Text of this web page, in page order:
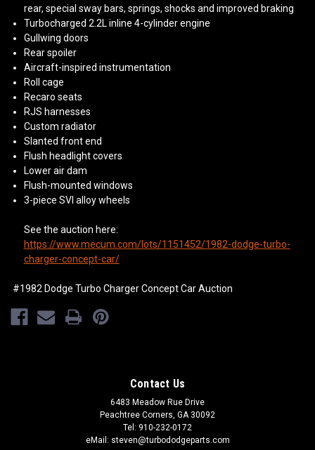
rear, special sway bars, springs, shocks and improved braking
Turbocharged 2.2L inline 4-cylinder engine
Gullwing doors
Rear spoiler
Aircraft-inspired instrumentation
Roll cage
Recaro seats
RJS harnesses
Custom radiator
Slanted front end
Flush headlight covers
Lower air dam
Flush-mounted windows
3-piece SVI alloy wheels
See the auction here:
https://www.mecum.com/lots/1151452/1982-dodge-turbo-
charger-concept-car/
#1982 Dodge Turbo Charger Concept Car Auction
Contact Us
6483 Meadow Rue Drive
Peachtree Corners, GA 30092
Tel: 910-232-0172
eMail: steven@turbododgeparts.com